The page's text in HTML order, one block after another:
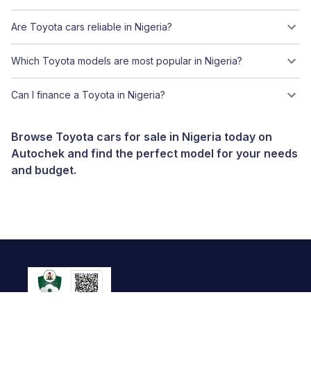
Are Toyota cars reliable in Nigeria?
Which Toyota models are most popular in Nigeria?
Can I finance a Toyota in Nigeria?
Browse Toyota cars for sale in Nigeria today on
Autochek and find the perfect model for your needs
and budget.